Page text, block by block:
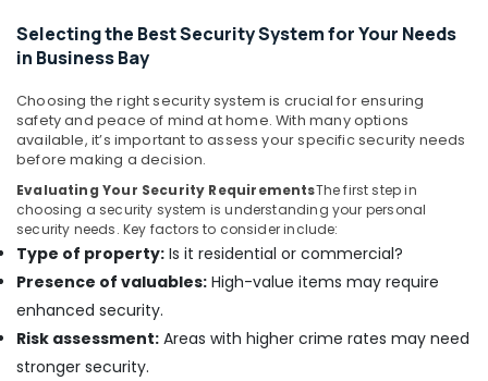
in
Dubai
Intercom
Systems
in
Gate
Barrier
Solutions
Business
Bay
Managed
IT
Selecting the Best Security System for Your Needs
in Business Bay
Choosing the right security system is crucial for ensuring
safety and peace of mind at home. With many options
available, it’s important to assess your specific security needs
before making a decision.
Evaluating Your Security RequirementsThe first step in
choosing a security system is understanding your personal
security needs. Key factors to consider include:
Type of property: Is it residential or commercial?
Presence of valuables: High-value items may require
enhanced security.
Risk assessment: Areas with higher crime rates may need
stronger security.